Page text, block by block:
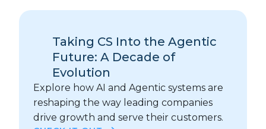
Taking CS Into the Agentic
Future: A Decade of
Evolution
Explore how AI and Agentic systems are
reshaping the way leading companies
drive growth and serve their customers.